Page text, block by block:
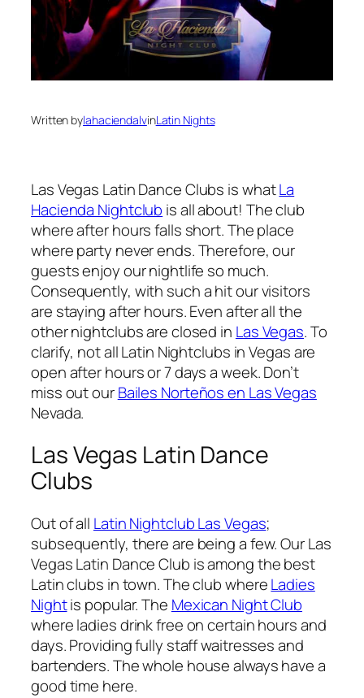
Written bylahaciendalvinLatin Nights
Las Vegas Latin Dance Clubs is whatLa
Hacienda Nightclub is all about! The club
where after hours falls short. The place
where party never ends. Therefore, our
guests enjoy our nightlife so much.
Consequently, with such a hit our visitors
are staying after hours. Even after all the
other nightclubs are closed in Las Vegas. To
clarify, not all Latin Nightclubs in Vegas are
open after hours or 7 days a week. Don’t
miss out ourBailes Norteños en Las Vegas
Nevada.
Las Vegas Latin Dance
Clubs
Out of all Latin Nightclub Las Vegas;
subsequently, there are being a few. Our Las
Vegas Latin Dance Club is among the best
Latin clubs in town. The club whereLadies
Nightis popular. The Mexican Night Club
where ladies drink free on certain hours and
days. Providing fully staff waitresses and
bartenders. The whole house always have a
good time here.